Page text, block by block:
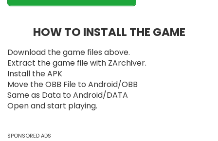
HOW TO INSTALL THE GAME
Download the game files above.
Extract the game file with ZArchiver.
Install the APK
Move the OBB File to Android/OBB
Same as Data to Android/DATA
Open and start playing.
SPONSORED ADS